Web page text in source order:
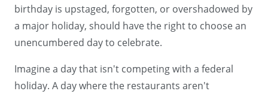
birthday is upstaged, forgotten, or overshadowed by
a major holiday, should have the right to choose an
unencumbered day to celebrate.
Imagine a day that isn't competing with a federal
holiday. A day where the restaurants aren't